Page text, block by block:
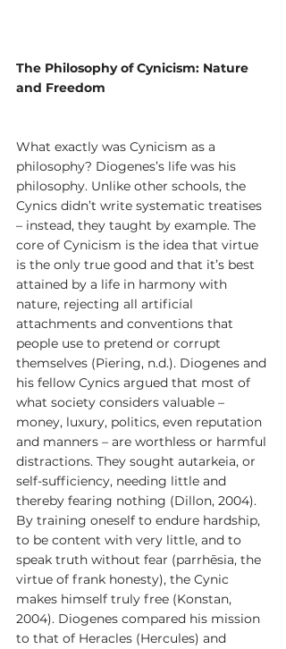
The Philosophy of Cynicism: Nature
and Freedom
What exactly was Cynicism as a
philosophy? Diogenes’s life was his
philosophy. Unlike other schools, the
Cynics didn’t write systematic treatises
– instead, they taught by example. The
core of Cynicism is the idea that virtue
is the only true good and that it’s best
attained by a life in harmony with
nature, rejecting all artificial
attachments and conventions that
people use to pretend or corrupt
themselves (Piering, n.d.). Diogenes and
his fellow Cynics argued that most of
what society considers valuable –
money, luxury, politics, even reputation
and manners – are worthless or harmful
distractions. They sought autarkeia, or
self-sufficiency, needing little and
thereby fearing nothing (Dillon, 2004).
By training oneself to endure hardship,
to be content with very little, and to
speak truth without fear (parrhēsia, the
virtue of frank honesty), the Cynic
makes himself truly free (Konstan,
2004). Diogenes compared his mission
to that of Heracles (Hercules) and